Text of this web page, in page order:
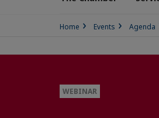
Home Events Agenda
WEBINAR